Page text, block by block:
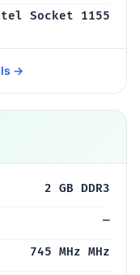
Socket 1155
→
2 GB DDR3
—
745 MHz MHz